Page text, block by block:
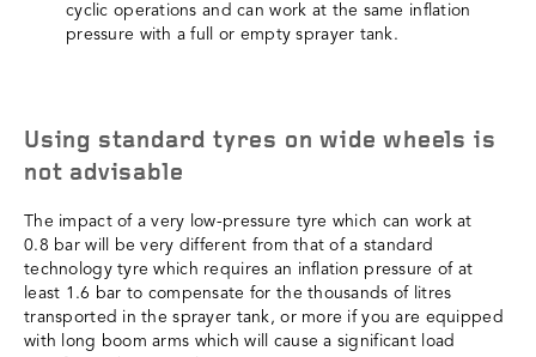
cyclic operations and can work at the same inflation
pressure with a full or empty sprayer tank.
Using standard tyres on wide wheels is
not advisable
The impact of a very low-pressure tyre which can work at
0.8 bar will be very different from that of a standard
technology tyre which requires an inflation pressure of at
least 1.6 bar to compensate for the thousands of litres
transported in the sprayer tank, or more if you are equipped
with long boom arms which will cause a significant load